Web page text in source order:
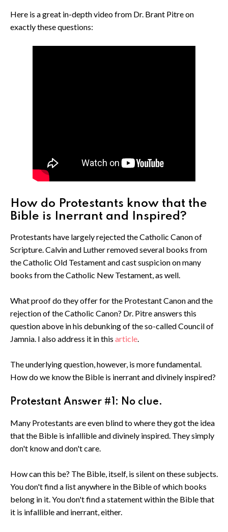
Here is a great in-depth video from Dr. Brant Pitre on
exactly these questions:
How do Protestants know that the
Bible is Inerrant and Inspired?
Protestants have largely rejected the Catholic Canon of
Scripture. Calvin and Luther removed several books from
the Catholic Old Testament and cast suspicion on many
books from the Catholic New Testament, as well.
What proof do they offer for the Protestant Canon and the
rejection of the Catholic Canon? Dr. Pitre answers this
question above in his debunking of the so-called Council of
Jamnia. I also address it in this article.
The underlying question, however, is more fundamental.
How do we know the Bible is inerrant and divinely inspired?
Protestant Answer #1: No clue.
Many Protestants are even blind to where they got the idea
that the Bible is infallible and divinely inspired. They simply
don't know and don't care.
How can this be? The Bible, itself, is silent on these subjects.
You don't find a list anywhere in the Bible of which books
belong in it. You don't find a statement within the Bible that
it is infallible and inerrant, either.